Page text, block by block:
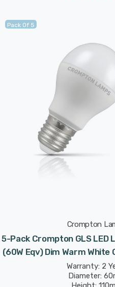
Pack Of 5
Crompton
5-Pack Crompton GLS LED
(60W Eqv) Dim Warm
Warranty: 2
Diameter: